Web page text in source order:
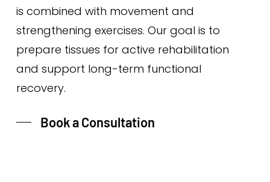
is combined with movement and
strengthening exercises. Our goal is to
prepare tissues for active rehabilitation
and support long-term functional
recovery.
Book a Consultation